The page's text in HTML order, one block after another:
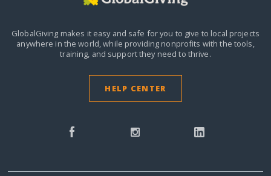
GlobalGiving makes it easy and safe for you to give to local projects
anywhere in the world,while providing nonprofits with the tools,
training, and support they need to thrive.
HELP CENTER